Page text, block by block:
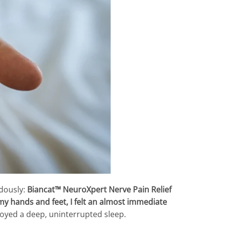
Biancat™ NeuroXpert Nerve Pain Relief
hands and feet, I felt an almost immediate
a deep, uninterrupted sleep.